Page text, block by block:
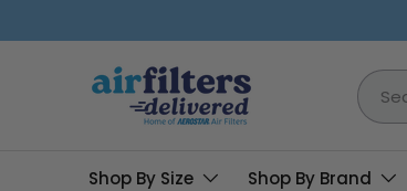
Skip to content
Search
Shop By Size Shop By Brand